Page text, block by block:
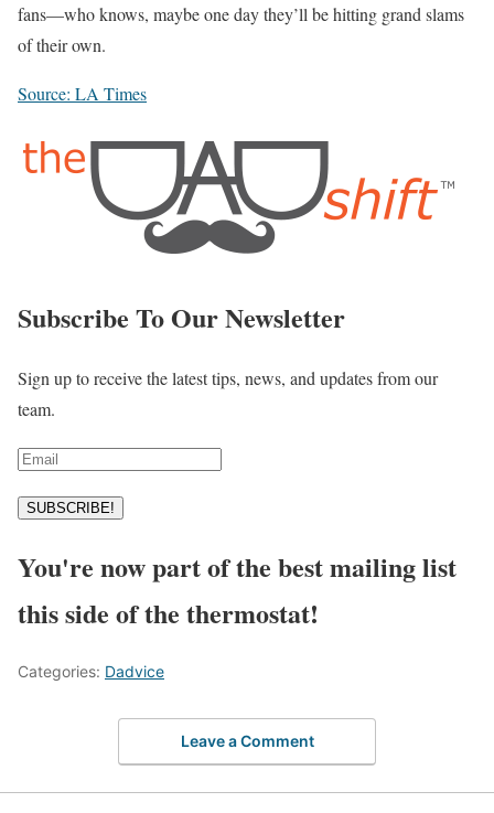
fans—who knows, maybe one day they’ll be hitting grand slams
of their own.
Source: LA Times
Subscribe To Our Newsletter
Sign up to receive the latest tips, news, and updates from our
team.
SUBSCRIBE!
You're now part of the best mailing list
this side of the thermostat!
Categories: Dadvice
Leave a Comment